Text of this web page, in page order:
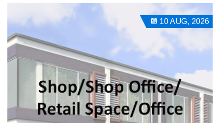
10 AUG, 2026